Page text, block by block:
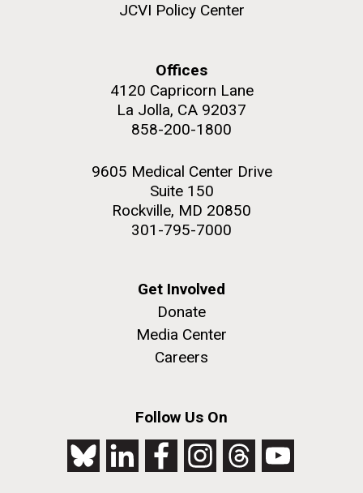
JCVI Policy Center
Offices
4120 Capricorn Lane
La Jolla, CA 92037
858-200-1800
9605 Medical Center Drive
Suite 150
Rockville, MD 20850
301-795-7000
Get Involved
Donate
Media Center
Careers
Follow Us On